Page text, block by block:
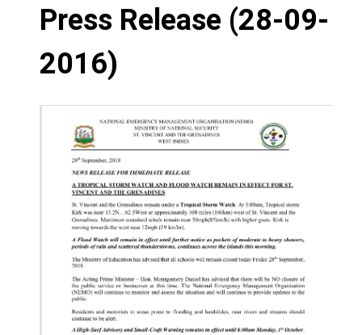
Press Release (28-09-
2016)